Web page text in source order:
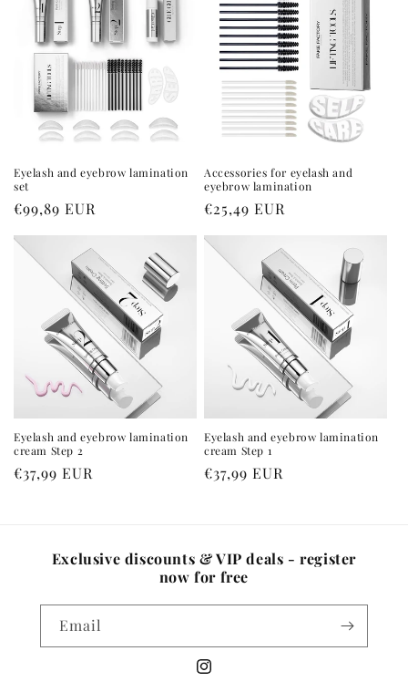
Eyelash and eyebrow lamination
set
Regular
€99,89 EUR
Accessories for eyelash and
eyebrow lamination
Regular
€25,49 EUR
Eyelash and eyebrow lamination
cream Step 2
Regular
€37,99 EUR
Eyelash and eyebrow lamination
cream Step 1
Regular
€37,99 EUR
Exclusive discounts & VIP deals - register
now for free
Email
Instagram